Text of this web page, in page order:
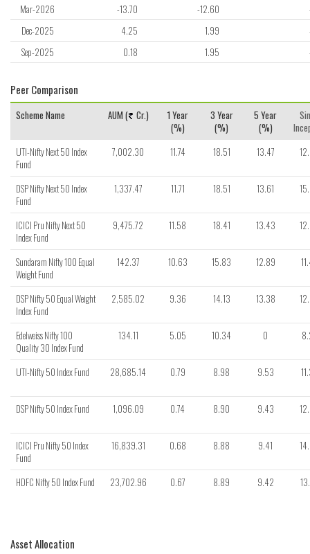
Mar-2026 -13.70 -12.60
Dec-2025
4.25 1.99
Sep-2025
0.18 1.95
Peer Comparison
Scheme Name AUM ( Cr.)
1 Year
(%)
3 Year
(%)
5 Year
(%)
UTI-Nifty Next 50 Index
Fund
7,002.30 11.74 18.51 13.47
DSP Nifty Next 50 Index
Fund
1,337.47 11.71 18.51 13.61
ICICI Pru Nifty Next 50
Index Fund
9,475.72 11.58 18.41 13.43
Sundaram Nifty 100 Equal
Weight Fund
142.37 10.63 15.83 12.89
DSP Nifty 50 Equal Weight
Index Fund
2,585.02 9.36 14.13 13.38
Edelweiss Nifty 100
Quality 30 Index Fund
134.11 5.05 10.34 0
UTI-Nifty 50 Index Fund 28,685.14 0.79 8.98 9.53
DSP Nifty 50 Index Fund 1,096.09 0.74 8.90 9.43
ICICI Pru Nifty 50 Index
Fund
16,839.31 0.68 8.88 9.41
HDFC Nifty 50 Index Fund 23,702.96 0.67 8.89 9.42
Asset Allocation